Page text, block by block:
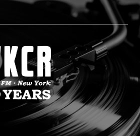
89.9FM